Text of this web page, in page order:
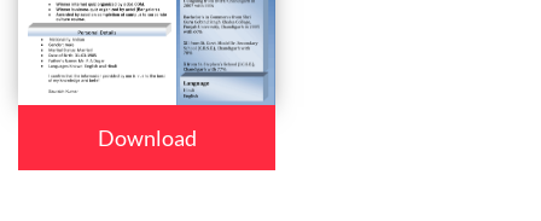
Download